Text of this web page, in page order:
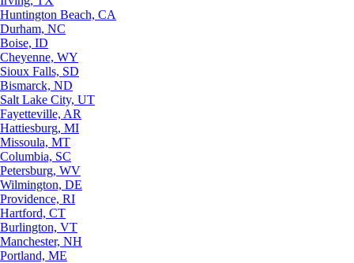
Huntington Beach, CA
Durham, NC
Boise, ID
Cheyenne, WY
Sioux Falls, SD
Bismarck, ND
Salt Lake City, UT
Fayetteville, AR
Hattiesburg, MI
Missoula, MT
Columbia, SC
Petersburg, WV
Wilmington, DE
Providence, RI
Hartford, CT
Burlington, VT
Manchester, NH
Portland, ME